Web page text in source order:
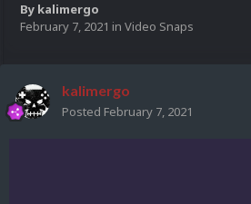
By kalimergo
February 7, 2021 in Video Snaps
kalimergo
Posted February 7, 2021